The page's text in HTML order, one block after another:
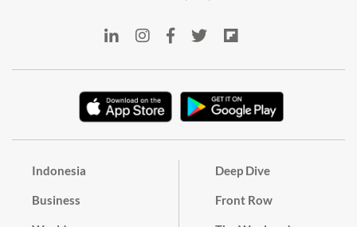
Indonesia
Business
Deep Dive
Front Row